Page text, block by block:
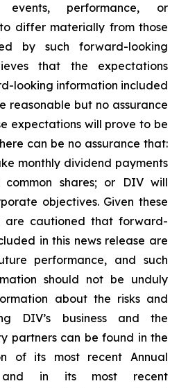
performance, or
differ materially from those
by such forward-looking
that the expectations
looking information included
reasonable but no assurance
expectations will prove to be
can be no assurance that:
monthly dividend payments
shares; or DIV will
objectives. Given these
are cautioned that forward-
in this news release are
performance, and such
should not be unduly
about the risks and
DIV’s business and the
partners can be found in the
of its most recent Annual
and in its most recent